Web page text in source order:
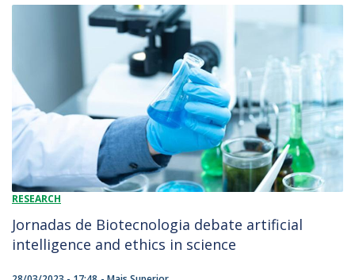
RESEARCH
Jornadas de Biotecnologia debate artificial
intelligence and ethics in science